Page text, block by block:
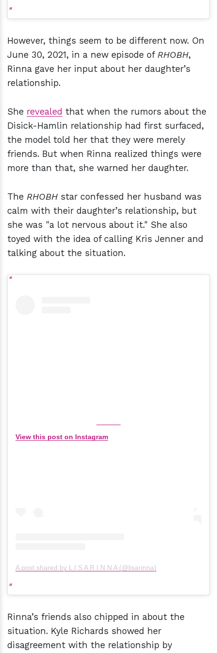
However, things seem to be different now. On
June 30, 2021, in a new episode of RHOBH,
Rinna gave her input about her daughter’s
relationship.
She revealed that when the rumors about the
Disick-Hamlin relationship had first surfaced,
the model told her that they were merely
friends. But when Rinna realized things were
more than that, she warned her daughter.
The RHOBH star confessed her husband was
calm with their daughter’s relationship, but
she was "a lot nervous about it." She also
toyed with the idea of calling Kris Jenner and
talking about the situation.
View this post on Instagram
A post shared by L I S A R I N N A (@lisarinna)
Rinna’s friends also chipped in about the
situation. Kyle Richards showed her
disagreement with the relationship by